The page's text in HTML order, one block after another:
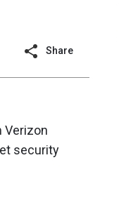
Share
Verizon
security